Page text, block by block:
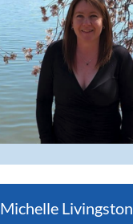
Michelle Livingston